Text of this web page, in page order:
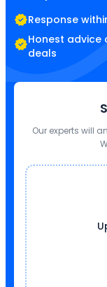
Response
Honest advice
deals
Our experts will